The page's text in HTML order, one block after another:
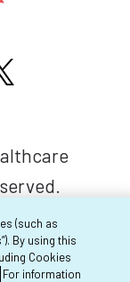
(such as
By using this
Cookies
For information